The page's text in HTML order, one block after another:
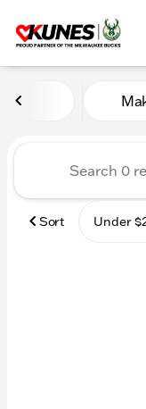
Vehicles
Sort Under